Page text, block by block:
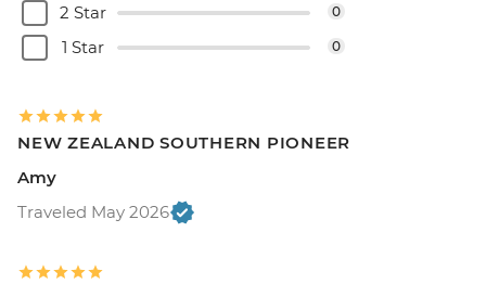
2 Star 0
1 Star 0
NEW ZEALAND SOUTHERN PIONEER
Amy
Traveled May 2026